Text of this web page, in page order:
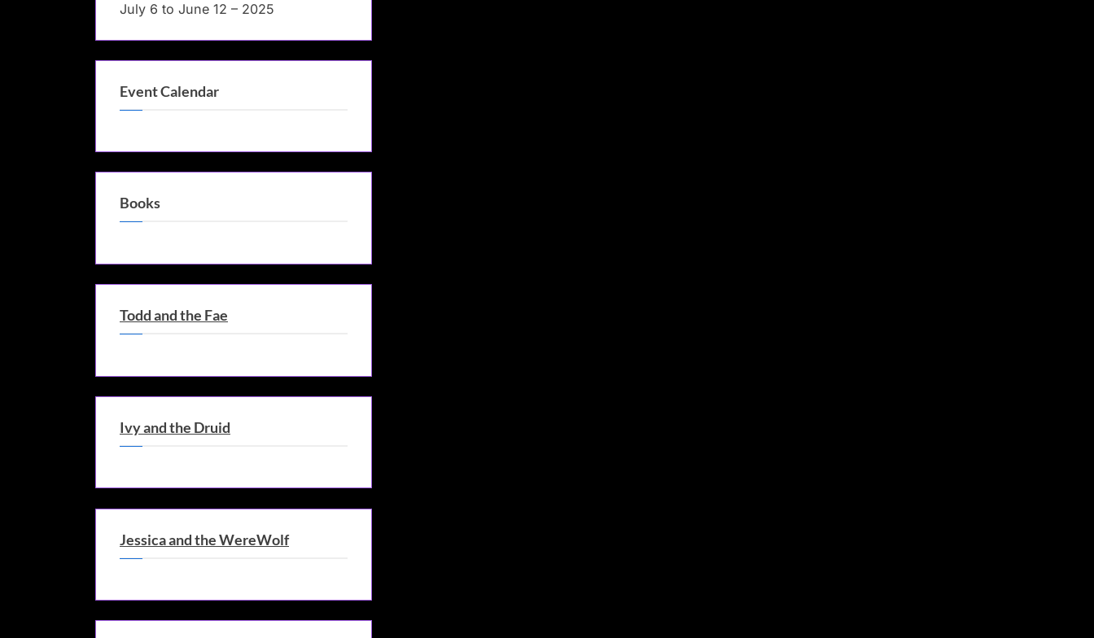
July 6 to June 12 – 2025
Event Calendar
Books
Todd and the Fae
Ivy and the Druid
Jessica and the WereWolf